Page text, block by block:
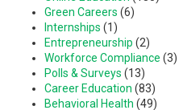
Green Careers (6)
Internships (1)
Entrepreneurship (2)
Workforce Compliance (3)
Polls & Surveys (13)
Career Education (83)
Behavioral Health (49)